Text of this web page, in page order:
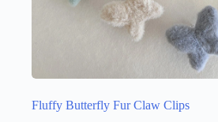
Fluffy Butterfly Fur Claw Clips